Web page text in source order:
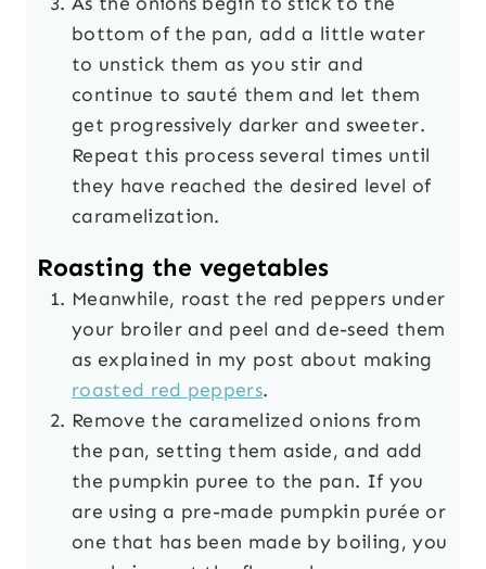
bottom of the pan, add a little water
to unstick them as you stir and
continue to sauté them and let them
get progressively darker and sweeter.
Repeat this process several times until
they have reached the desired level of
caramelization.
Roasting the vegetables
Meanwhile, roast the red peppers under
your broiler and peel and de-seed them
as explained in my post about making
roasted red peppers.
Remove the caramelized onions from
the pan, setting them aside, and add
the pumpkin puree to the pan. If you
are using a pre-made pumpkin purée or
one that has been made by boiling, you